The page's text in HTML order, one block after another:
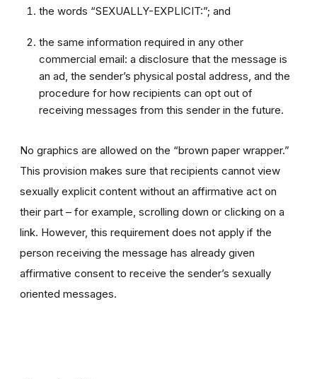
the words “SEXUALLY-EXPLICIT:”; and
the same information required in any other
commercial email: a disclosure that the message is
an ad, the sender’s physical postal address, and the
procedure for how recipients can opt out of
receiving messages from this sender in the future.
No graphics are allowed on the “brown paper wrapper.”
This provision makes sure that recipients cannot view
sexually explicit content without an affirmative act on
their part – for example, scrolling down or clicking on a
link. However, this requirement does not apply if the
person receiving the message has already given
affirmative consent to receive the sender’s sexually
oriented messages.